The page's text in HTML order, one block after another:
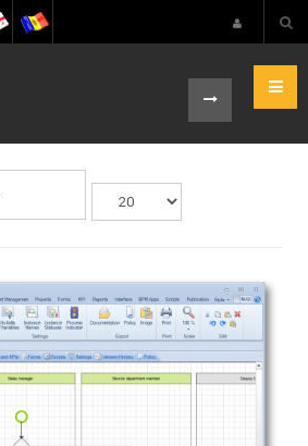
Display
#